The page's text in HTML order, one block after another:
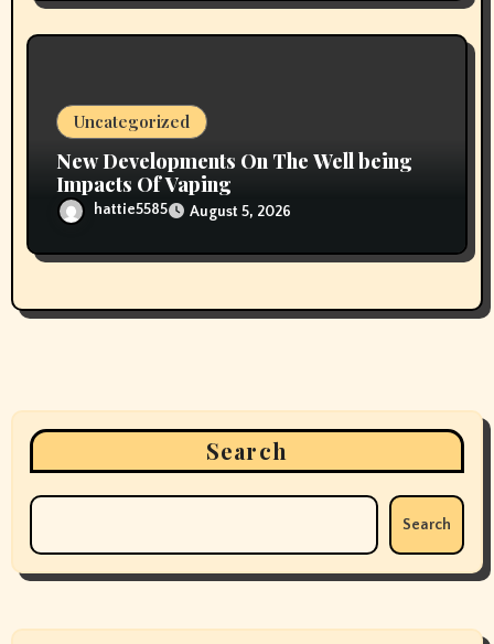
Uncategorized
New Developments On The Well being
Impacts Of Vaping
hattie5585 August 5, 2026
Search
Search